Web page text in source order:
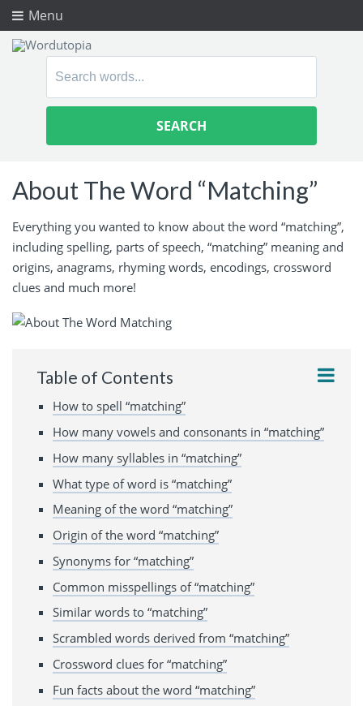
Menu
Search
About The Word “Matching”
Everything you wanted to know about the word “matching”,
including spelling, parts of speech, “matching” meaning and
origins, anagrams, rhyming words, encodings, crossword
clues and much more!
Table of Contents
How to spell “matching”
How many vowels and consonants in “matching”
How many syllables in “matching”
What type of word is “matching”
Meaning of the word “matching”
Origin of the word “matching”
Synonyms for “matching”
Common misspellings of “matching”
Similar words to “matching”
Scrambled words derived from “matching”
Crossword clues for “matching”
Fun facts about the word “matching”